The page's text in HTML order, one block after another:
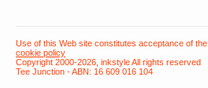
Use of this Web site constitutes acceptance of the
cookie policy
Copyright 2000-2026, inkstyle All rights reserved
Tee Junction - ABN: 16 609 016 104